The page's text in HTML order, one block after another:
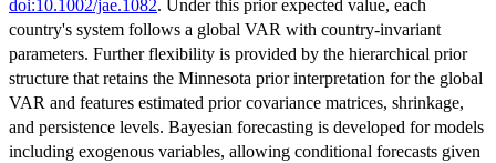
doi:10.1002/jae.1082. Under this prior expected value, each
country's system follows a global VAR with country-invariant
parameters. Further flexibility is provided by the hierarchical prior
structure that retains the Minnesota prior interpretation for the global
VAR and features estimated prior covariance matrices, shrinkage,
and persistence levels. Bayesian forecasting is developed for models
including exogenous variables, allowing conditional forecasts given